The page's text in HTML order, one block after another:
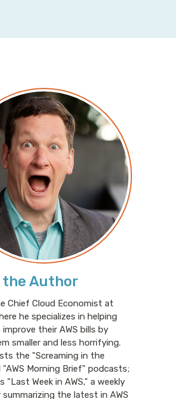
Author
Chief Cloud Economist at
he specializes in helping
their AWS bills by
smaller and less horrifying.
the "Screaming in the
"AWS Morning Brief" podcasts;
"Last Week in AWS," a weekly
the latest in AWS